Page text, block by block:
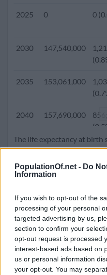
PopulationOf.net - Do
Information
If you wish to opt-out of the
processing of your personal
targeted advertising by us,
section to confirm your
opt-out request is processed
interest-based ads based on
us or personal information
your opt-out. You may
1995 94,045,579
1990 85,357,874
1985 77,360,707
1980 69,360,871
2025 0 0
2030 147,540,000
2035 153,061,000
2040 157,690,000
2045 161,436,000
The life expectancy at birth
for male and 84.5 years for
will go up to 84.5 people per